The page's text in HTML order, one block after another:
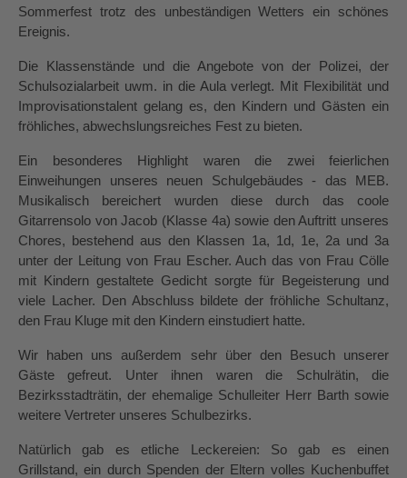
Sommerfest trotz des unbeständigen Wetters ein schönes
Ereignis.
Die Klassenstände und die Angebote von der Polizei, der
Schulsozialarbeit uwm. in die Aula verlegt. Mit Flexibilität und
Improvisationstalent gelang es, den Kindern und Gästen ein
fröhliches, abwechslungsreiches Fest zu bieten.
Ein besonderes Highlight waren die zwei feierlichen
Einweihungen unseres neuen Schulgebäudes - das MEB.
Musikalisch bereichert wurden diese durch das coole
Gitarrensolo von Jacob (Klasse 4a) sowie den Auftritt unseres
Chores, bestehend aus den Klassen 1a, 1d, 1e, 2a und 3a
unter der Leitung von Frau Escher. Auch das von Frau Cölle
mit Kindern gestaltete Gedicht sorgte für Begeisterung und
viele Lacher. Den Abschluss bildete der fröhliche Schultanz,
den Frau Kluge mit den Kindern einstudiert hatte.
Wir haben uns außerdem sehr über den Besuch unserer
Gäste gefreut. Unter ihnen waren die Schulrätin, die
Bezirksstadträtin, der ehemalige Schulleiter Herr Barth sowie
weitere Vertreter unseres Schulbezirks.
Natürlich gab es etliche Leckereien: So gab es einen
Grillstand, ein durch Spenden der Eltern volles Kuchenbuffet